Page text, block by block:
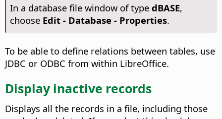
In a database file window of type dBASE,
choose Edit - Database - Properties.
To be able to define relations between tables, use
JDBC or ODBC from within LibreOffice.
Display inactive records
Displays all the records in a file, including those